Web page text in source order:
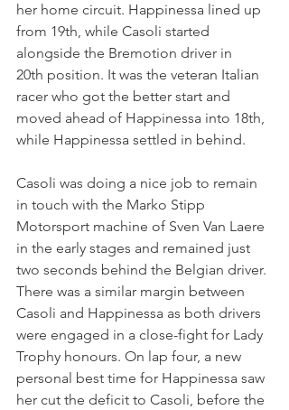
her home circuit. Happinessa lined up
from 19th, while Casoli started
alongside the Bremotion driver in
20th position. It was the veteran Italian
racer who got the better start and
moved ahead of Happinessa into 18th,
while Happinessa settled in behind.
Casoli was doing a nice job to remain
in touch with the Marko Stipp
Motorsport machine of Sven Van Laere
in the early stages and remained just
two seconds behind the Belgian driver.
There was a similar margin between
Casoli and Happinessa as both drivers
were engaged in a close-fight for Lady
Trophy honours. On lap four, a new
personal best time for Happinessa saw
her cut the deficit to Casoli, before the